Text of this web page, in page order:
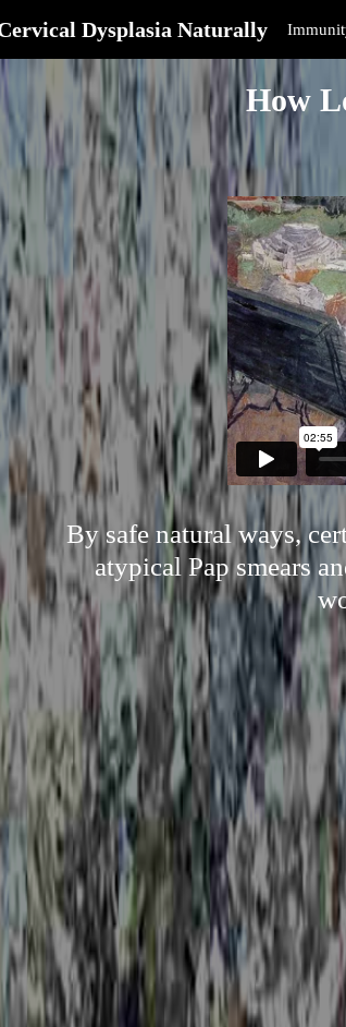
Dysplasia Naturally
How
By safe natural ways,
atypical Pap smears